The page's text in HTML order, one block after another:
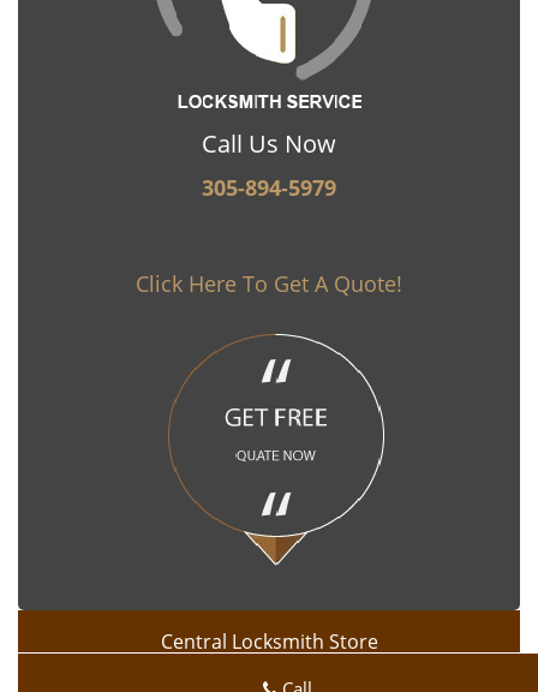
Call Us Now
305-894-5979
Click Here To Get A Quote!
Central Locksmith Store